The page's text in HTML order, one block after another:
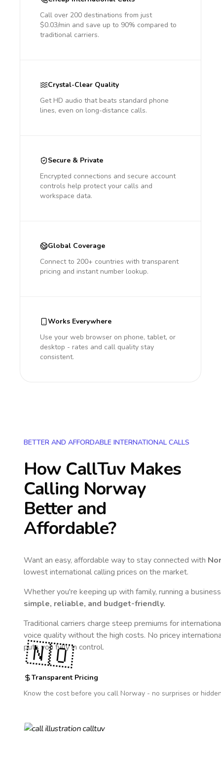
Call over 200 destinations from just
$0.03/min and save up to 90% compared to
traditional carriers.
Crystal-Clear Quality
Get HD audio that beats standard phone
lines, even on long-distance calls.
Secure & Private
Encrypted connections and secure account
controls help protect your calls and
workspace data.
Global Coverage
Connect to 200+ countries with transparent
pricing and instant number lookup.
Works Everywhere
Use your web browser on phone, tablet, or
desktop - rates and call quality stay
consistent.
BETTER AND AFFORDABLE INTERNATIONAL CALLS
How CallTuv Makes
Calling Norway
Better and
Affordable?
Want an easy, affordable way to stay connected with
lowest international calling prices on the market.
Whether you're keeping up with family, running a
simple, reliable, and budget-friendly.
Traditional carriers charge steep premiums for
voice quality without the high costs. No pricey
puts you fully in control.
Transparent Pricing
Know the cost before you call Norway - no surprises or
🇳🇴